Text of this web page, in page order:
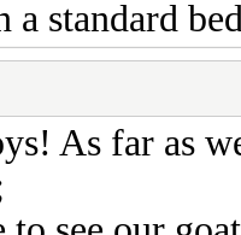
a standard
As far as